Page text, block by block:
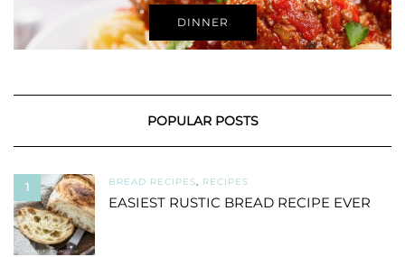
DINNER
POPULAR POSTS
1 BREAD RECIPES, RECIPES
EASIEST RUSTIC BREAD RECIPE EVER